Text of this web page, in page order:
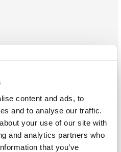
content and ads, to
and to analyse our traffic.
your use of our site with
and analytics partners who
that you’ve